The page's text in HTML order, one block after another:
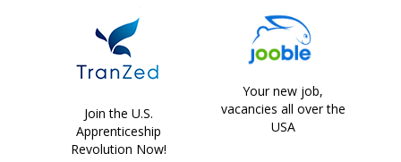
Join the U.S.
Apprenticeship
Revolution Now!
Your new job,
vacancies all over the
USA